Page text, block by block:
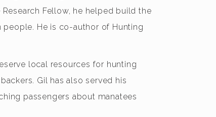
Fellow, he helped build the
people. He is co-author of Hunting
local resources for hunting
Gil has also served his
passengers about manatees